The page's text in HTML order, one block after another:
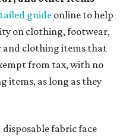
guideonline to help
on clothing, footwear,
and clothing items that
from tax, with no
items, as long as they
fabric face